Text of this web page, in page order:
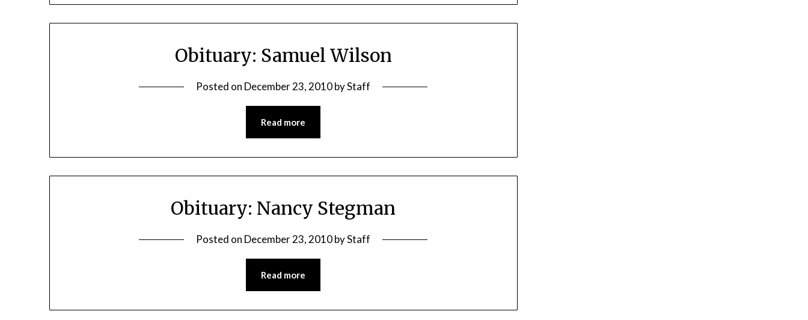
Obituary: Samuel Wilson
Posted on December 23, 2010byStaff
Read more
Obituary: Nancy Stegman
Posted on December 23, 2010byStaff
Read more